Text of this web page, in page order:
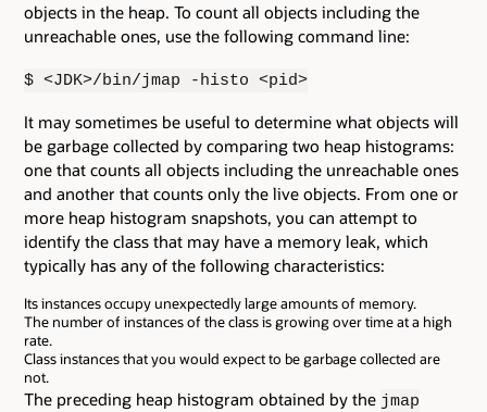
objects in the heap. To count all objects including the
unreachable ones, use the following command line:
$ <JDK>/bin/jmap -histo <pid>
It may sometimes be useful to determine what objects will
be garbage collected by comparing two heap histograms:
one that counts all objects including the unreachable ones
and another that counts only the live objects. From one or
more heap histogram snapshots, you can attempt to
identify the class that may have a memory leak, which
typically has any of the following characteristics:
Its instances occupy unexpectedly large amounts of memory.
The number of instances of the class is growing over time at a high
rate.
Class instances that you would expect to be garbage collected are
not.
The preceding heap histogram obtained by the jmap